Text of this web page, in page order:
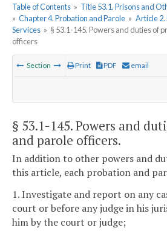
Table of Contents » Title 53.1. Prisons and
» Chapter 4. Probation and Parole » Article 2.
Services » § 53.1-145. Powers and duties of
officers
Section Print PDF email
§ 53.1-145. Powers and
and parole officers.
In addition to other powers and
this article, each probation and
1. Investigate and report on any
court or before any judge in his
him by the court or judge;